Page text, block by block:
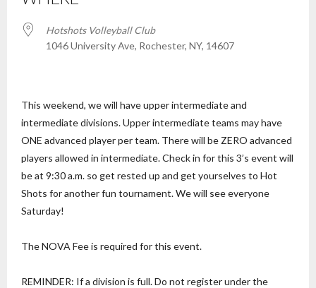
Hotshots Volleyball Club
1046 University Ave, Rochester, NY, 14607
This weekend, we will have upper intermediate and
intermediate divisions. Upper intermediate teams may have
ONE advanced player per team. There will be ZERO advanced
players allowed in intermediate. Check in for this 3’s event will
be at 9:30 a.m. so get rested up and get yourselves to Hot
Shots for another fun tournament. We will see everyone
Saturday!
The NOVA Fee is required for this event.
REMINDER: If a division is full. Do not register under the